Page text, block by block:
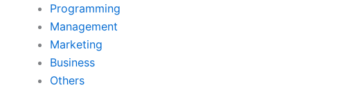
Programming
Management
Marketing
Business
Others